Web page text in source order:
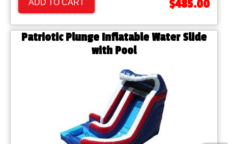
ADD TO CART $485.00
Patriotic Plunge Inflatable Water Slide
with Pool